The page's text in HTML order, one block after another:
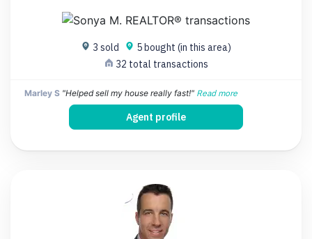
3 sold
5 bought (in this area)
32 total transactions
Marley S "Helped sell my house really fast!" Read more
Agent profile